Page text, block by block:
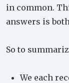
in common.
answers is
So to
We each